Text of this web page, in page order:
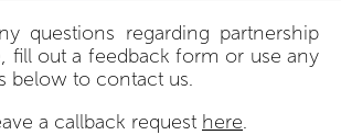
questions regarding partnership
fill out a feedback form or use any
below to contact us.
a callback request here.